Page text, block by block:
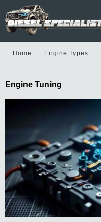
Home Engine Types
Engine Tuning